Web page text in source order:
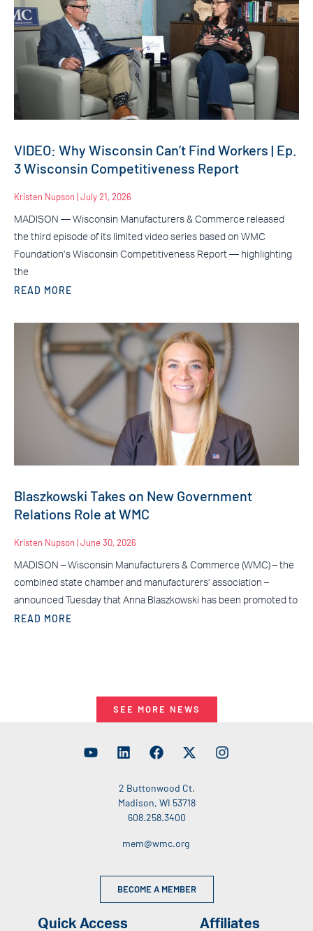
VIDEO: Why Wisconsin Can’t Find Workers | Ep.
3 Wisconsin Competitiveness Report
Kristen Nupson July 21, 2026
MADISON — Wisconsin Manufacturers & Commerce released
the third episode of its limited video series based on WMC
Foundation’s Wisconsin Competitiveness Report — highlighting
the
READ MORE
Blaszkowski Takes on New Government
Relations Role at WMC
Kristen Nupson June 30, 2026
MADISON – Wisconsin Manufacturers & Commerce (WMC) – the
combined state chamber and manufacturers’ association –
announced Tuesday that Anna Blaszkowski has been promoted to
READ MORE
SEE MORE NEWS
2 Buttonwood Ct.
Madison, WI 53718
608.258.3400
mem@wmc.org
BECOME A MEMBER
Quick Access Affiliates